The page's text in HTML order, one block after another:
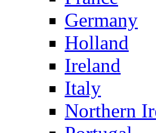
Germany
Holland
Ireland
Italy
Northern